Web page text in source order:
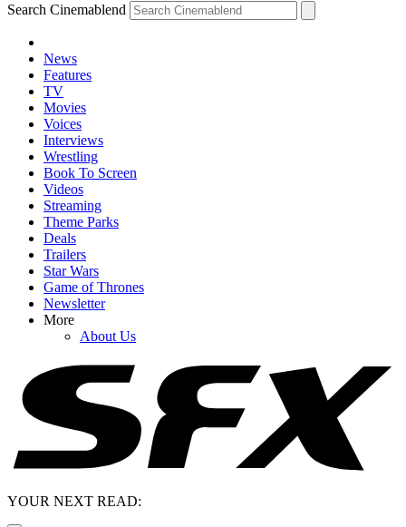
Search Cinemablend
News
Features
TV
Movies
Voices
Interviews
Wrestling
Book To Screen
Videos
Streaming
Theme Parks
Deals
Trailers
Star Wars
Game of Thrones
Newsletter
More
About Us
YOUR NEXT READ: